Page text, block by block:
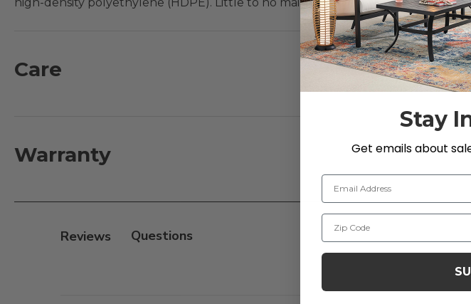
wicker seat back has a UV-resistance rating of 2,000 light hours tested to resist
Designs® cushions for maxium comfort and enjoyment of your seating group.
- HDPE lumber will not warp, crack, chip, or fade like natural timber
- UV-resistance rating of 2,000 light hours for PE Wicker material
- 100% solution-dyed acrylic Sunbrella® fabric or Solaris Designs® fabric
Care
Warranty
Reviews
Stay
Get emails about
Email Address
Zip Code